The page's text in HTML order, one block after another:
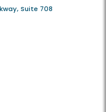
Suite 708